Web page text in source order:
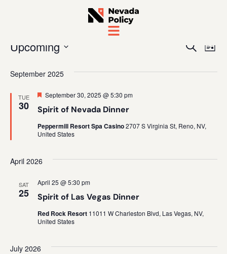
Search
List
Upcoming
date.
September 2025
TUE
30 Spirit of Nevada Dinner
Featured
September 30, 2025 @ 5:30 pm
Peppermill Resort Spa Casino2707 S Virginia St, Reno, NV,
United States
April 2026
SAT
25 Spirit of Las Vegas Dinner
April 25 @ 5:30 pm
Red Rock Resort 11011 W Charleston Blvd, Las Vegas, NV,
United States
July 2026